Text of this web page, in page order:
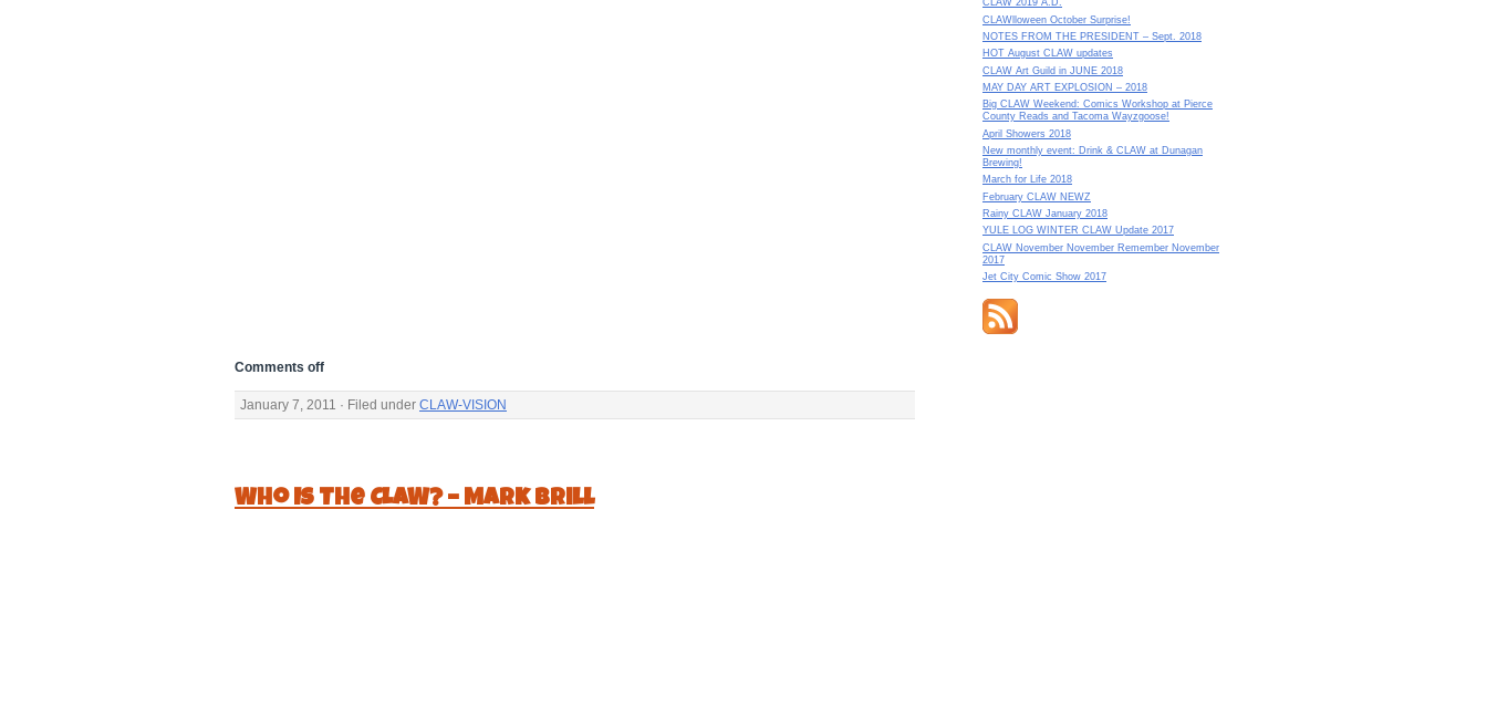
Comments off
January 7, 2011 · Filed under CLAW-VISION
Who Is The CLAW? – Mark Brill
CLAW 2019 A.D.
CLAWlloween October Surprise!
NOTES FROM THE PRESIDENT – Sept. 2018
HOT August CLAW updates
CLAW Art Guild in JUNE 2018
MAY DAY ART EXPLOSION – 2018
Big CLAW Weekend: Comics Workshop at Pierce
County Reads and Tacoma Wayzgoose!
April Showers 2018
New monthly event: Drink & CLAW at Dunagan
Brewing!
March for Life 2018
February CLAW NEWZ
Rainy CLAW January 2018
YULE LOG WINTER CLAW Update 2017
CLAW November November Remember November
2017
Jet City Comic Show 2017